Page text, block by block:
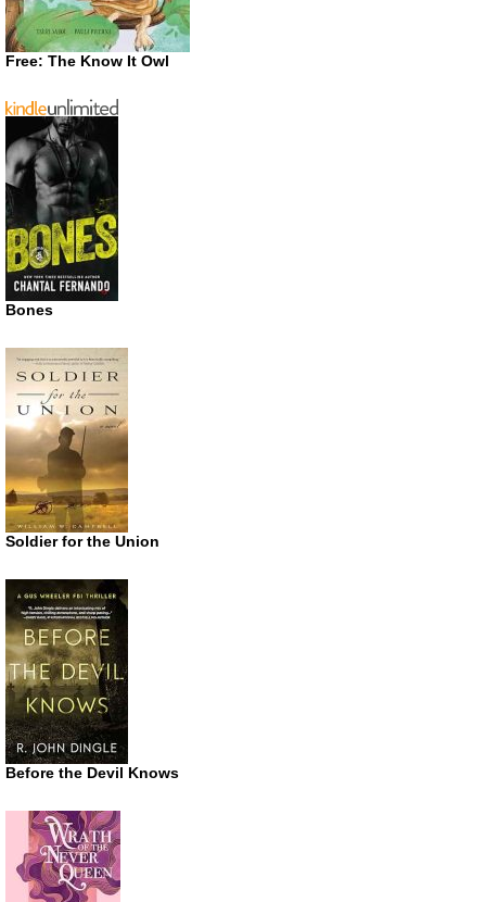
Free: The Know It Owl
Bones
Soldier for the Union
Before the Devil Knows